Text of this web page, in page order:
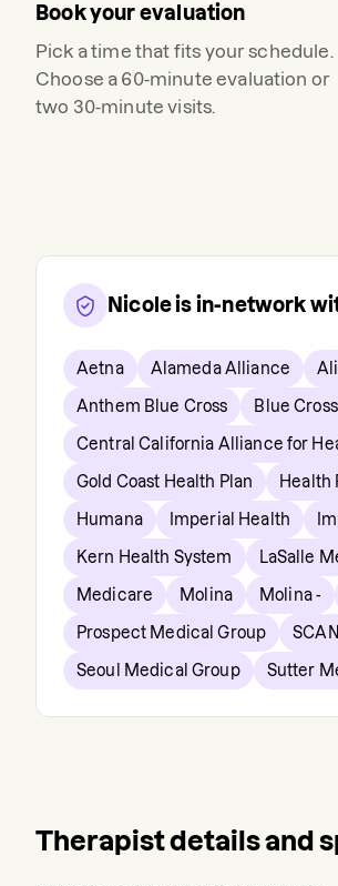
Book your evaluation
Pick a time that fits your schedule.
Choose a 60-minute evaluation or
two 30-minute visits.
Nicoleis in-network
Aetna Alameda Alliance
Anthem Blue Cross Blue
Central California Alliance for
Gold Coast Health Plan Health
Humana Imperial Health
Kern Health System LaSalle
Medicare Molina Molina -
Prospect Medical Group
Seoul Medical Group Sutter
Therapist details and